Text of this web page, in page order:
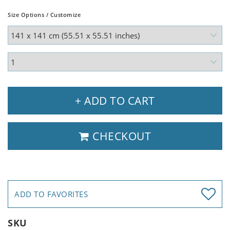
Size Options / Customize
+ ADD TO CART
CHECKOUT
ADD TO FAVORITES
SKU